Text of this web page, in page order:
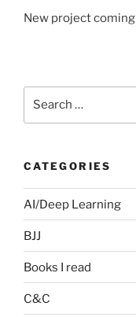
New project coming
CATEGORIES
AI/Deep Learning
BJJ
Books I read
C&C